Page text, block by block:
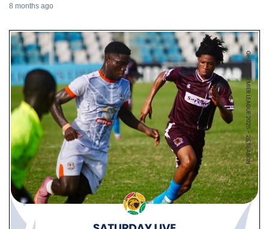
8 months ago